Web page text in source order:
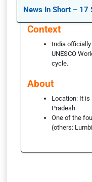
News In Short – 17
Context
India
UNESCO
cycle.
About
Location: It is
Pradesh.
One of the
(others: